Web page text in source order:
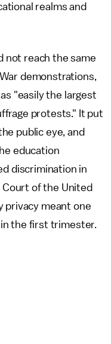
realms and
not reach the same
demonstrations,
"easily the largest
protests." It put
public eye, and
education
discrimination in
Court of the United
privacy meant one
the first trimester.